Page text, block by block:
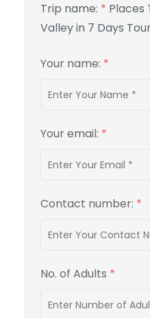
Trip name: * Places
Valley in 7 Days
Your name: *
Your email: *
Contact number: *
No. of Adults *